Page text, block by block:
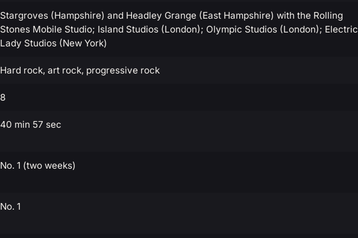
Stargroves (Hampshire) and Headley Grange (East Hampshire) with the Rolling
Stones Mobile Studio; Island Studios (London); Olympic Studios (London); Electric
Lady Studios (New York)
Hard rock, art rock, progressive rock
8
40 min 57 sec
No. 1 (two weeks)
No. 1